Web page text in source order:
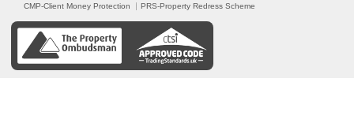
CMP-Client Money Protection PRS-Property Redress Scheme